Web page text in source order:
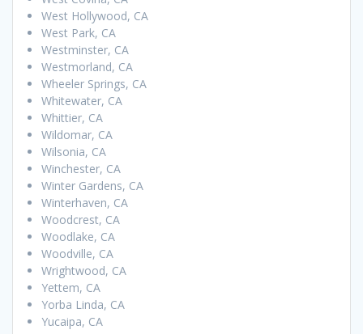
West Hollywood, CA
West Park, CA
Westminster, CA
Westmorland, CA
Wheeler Springs, CA
Whitewater, CA
Whittier, CA
Wildomar, CA
Wilsonia, CA
Winchester, CA
Winter Gardens, CA
Winterhaven, CA
Woodcrest, CA
Woodlake, CA
Woodville, CA
Wrightwood, CA
Yettem, CA
Yorba Linda, CA
Yucaipa, CA